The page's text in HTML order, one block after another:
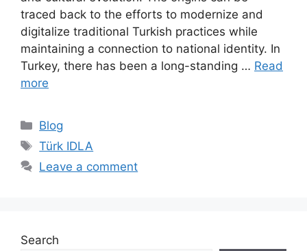
traced back to the efforts to modernize and
digitalize traditional Turkish practices while
maintaining a connection to national identity. In
Turkey, there has been a long-standing … Read
more
Categories
Blog
Tags
Türk IDLA
Leave a comment
Search